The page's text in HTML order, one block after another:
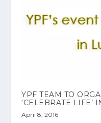
‎YPF‬ TEAM TO
‘CELEBRATE LIFE’
April 8, 2016